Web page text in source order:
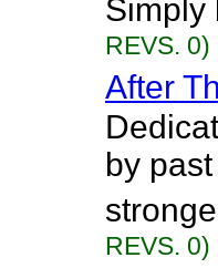
Simply
REVS. 0)
After
by
REVS. 0)